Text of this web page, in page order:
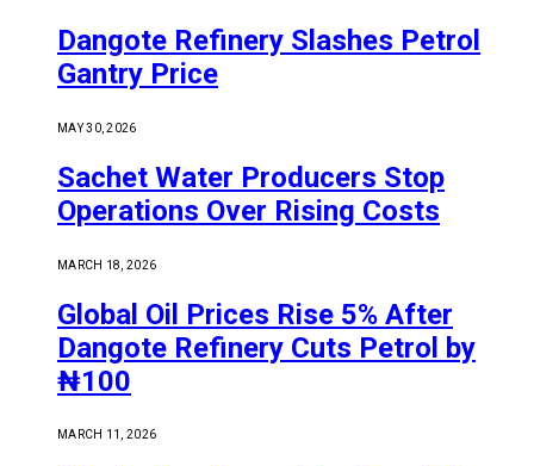
Dangote Refinery Slashes Petrol
Gantry Price
MAY 30, 2026
Sachet Water Producers Stop
Operations Over Rising Costs
MARCH 18, 2026
Global Oil Prices Rise 5% After
Dangote Refinery Cuts Petrol by
₦100
MARCH 11, 2026